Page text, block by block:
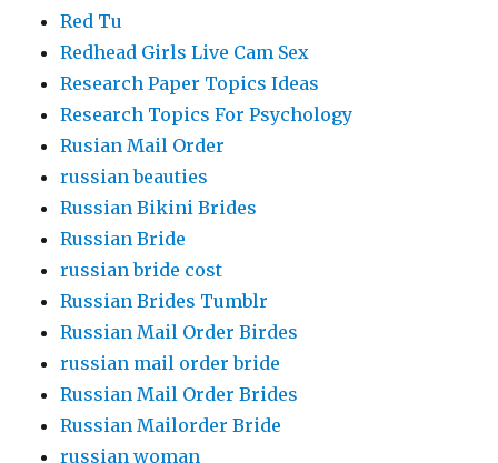
Red Tu
Redhead Girls Live Cam Sex
Research Paper Topics Ideas
Research Topics For Psychology
Rusian Mail Order
russian beauties
Russian Bikini Brides
Russian Bride
russian bride cost
Russian Brides Tumblr
Russian Mail Order Birdes
russian mail order bride
Russian Mail Order Brides
Russian Mailorder Bride
russian woman